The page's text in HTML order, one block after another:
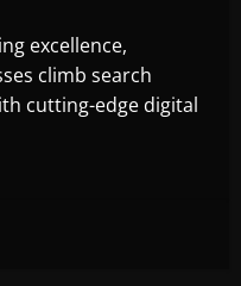
excellence,
climb search
cutting-edge digital